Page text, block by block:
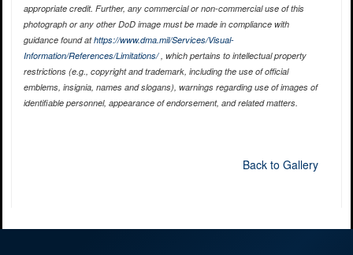
appropriate credit. Further, any commercial or non-commercial use of this
photograph or any other DoD image must be made in compliance with
guidance found athttps://www.dma.mil/Services/Visual-
Information/References/Limitations/, which pertains to intellectual property
restrictions (e.g., copyright and trademark, including the use of official
emblems, insignia, names and slogans), warnings regarding use of images of
identifiable personnel, appearance of endorsement, and related matters.
Back to Gallery